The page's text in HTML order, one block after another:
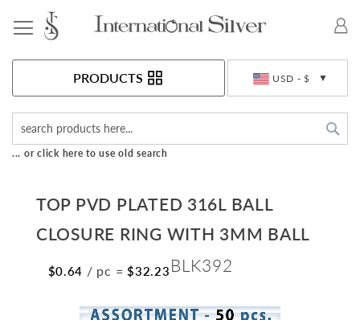
USD - $
PRODUCTS
... or click here to use old search
TOP PVD PLATED 316L BALL
CLOSURE RING WITH 3MM BALL
$0.64 / pc = $32.23 BLK392
Skip